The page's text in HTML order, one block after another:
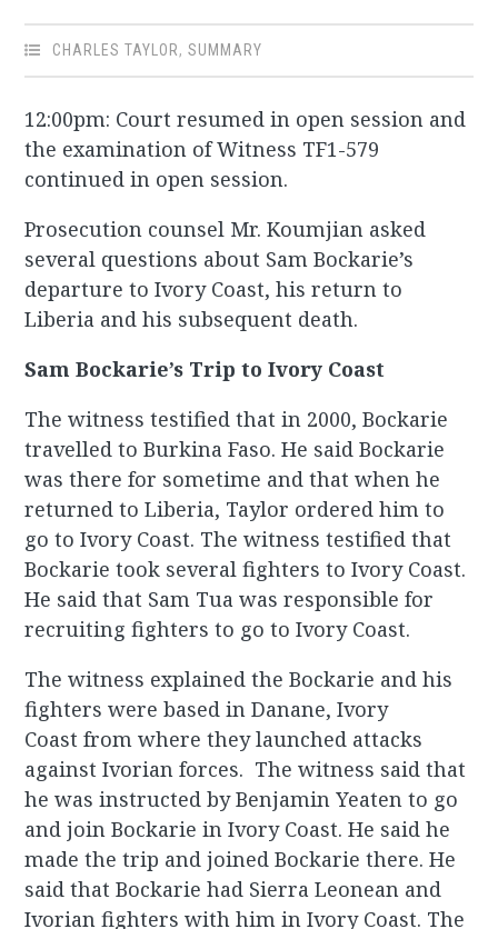
CHARLES TAYLOR,SUMMARY
12:00pm: Court resumed in open session and
the examination of Witness TF1-579
continued in open session.
Prosecution counsel Mr. Koumjian asked
several questions about Sam Bockarie’s
departure to Ivory Coast, his return to
Liberia and his subsequent death.
Sam Bockarie’s Trip to Ivory Coast
The witness testified that in 2000, Bockarie
travelled to Burkina Faso. He said Bockarie
was there for sometime and that when he
returned to Liberia, Taylor ordered him to
go to Ivory Coast. The witness testified that
Bockarie took several fighters to Ivory Coast.
He said that Sam Tua was responsible for
recruiting fighters to go to Ivory Coast.
The witness explained the Bockarie and his
fighters were based in Danane, Ivory
Coast from where they launched attacks
against Ivorian forces. The witness said that
he was instructed by Benjamin Yeaten to go
and join Bockarie in Ivory Coast. He said he
made the trip and joined Bockarie there. He
said that Bockarie had Sierra Leonean and
Ivorian fighters with him in Ivory Coast. The